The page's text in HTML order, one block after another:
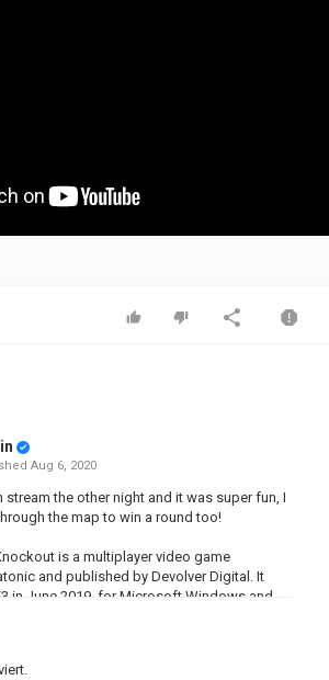
Aug 6, 2020
stream the other night and it was super fun, I
the map to win a round too!
is a multiplayer video game
and published by Devolver Digital. It
in June 2019, for Microsoft Windows and
to release on August 4, 2020
SubToWill